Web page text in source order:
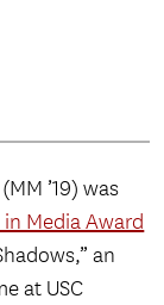
(MM ’19) was
Media Award
an
at USC